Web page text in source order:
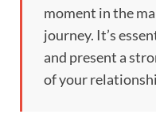
moment in the
journey. It’s
and present a
of your